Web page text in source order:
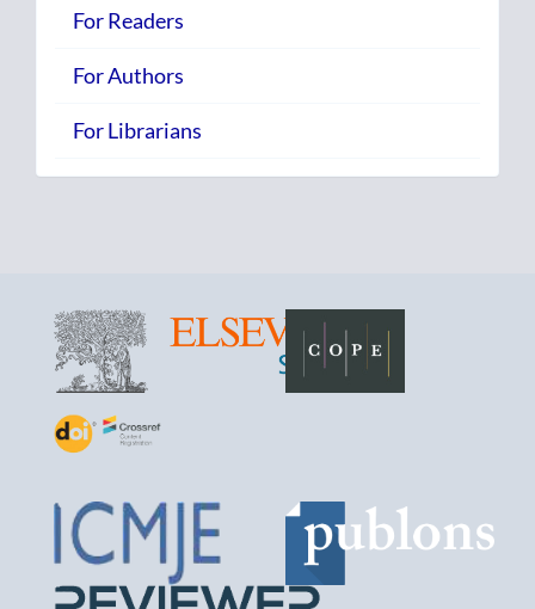
For Readers
For Authors
For Librarians